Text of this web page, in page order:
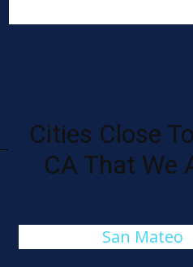
Cities Close
CA That We
San Mateo